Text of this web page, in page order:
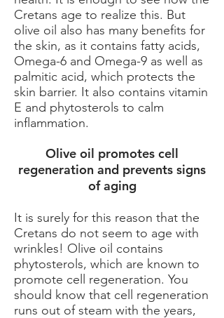
Cretans age to realize this. But
olive oil also has many benefits for
the skin, as it contains fatty acids,
Omega-6 and Omega-9 as well as
palmitic acid, which protects the
skin barrier. It also contains vitamin
E and phytosterols to calm
inflammation.
Olive oil promotes cell
regeneration and prevents signs
of aging
It is surely for this reason that the
Cretans do not seem to age with
wrinkles! Olive oil contains
phytosterols, which are known to
promote cell regeneration. You
should know that cell regeneration
runs out of steam with the years,